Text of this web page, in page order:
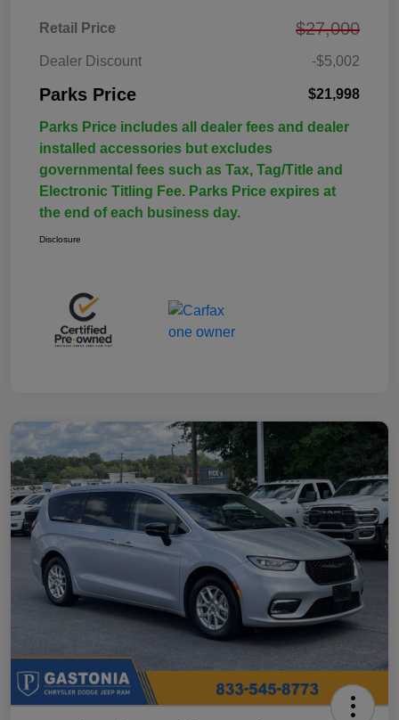
Retail Price $27,000
Dealer Discount -$5,002
Parks Price $21,998
Parks Price includes all dealer fees and dealer
installed accessories but excludes
governmental fees such as Tax, Tag/Title and
Electronic Titling Fee. Parks Price expires at
the end of each business day.
Disclosure